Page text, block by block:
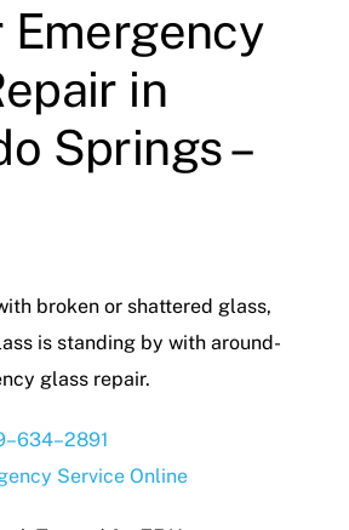
in
Springs –
broken or shattered glass,
is standing by with around-
glass repair.
Service Online